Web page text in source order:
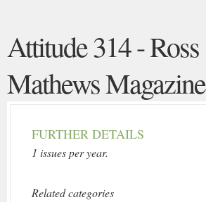
Attitude 314 - Ross
Mathews Magazine
FURTHER DETAILS
1 issues per year.
Related categories